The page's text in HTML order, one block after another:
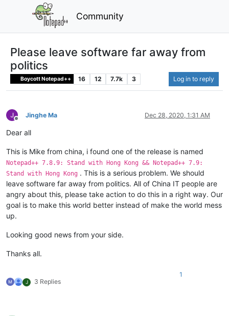
Community
Please leave software far away from
politics
Boycott Notepad++ 16 12 7.7k 3 Log in to reply
Offline
Jinghe Ma Dec 28, 2020, 1:31 AM
Dear all
This is Mike from china, i found one of the release is named
Notepad++ 7.8.9: Stand with Hong Kong && Notepad++ 7.9:
Stand with Hong Kong . This is a serious problem. We should
leave software far away from politics. All of China IT people are
angry about this, please take action to do this in a right way. Our
goal is to make this world better instead of make the world mess
up.
Looking good news from your side.
Thanks all.
J 3 Replies
1